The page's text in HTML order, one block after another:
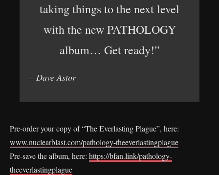
taking things to the next level
with the new PATHOLOGY
album… Get ready!”
– Dave Astor
Pre-order your copy of “The Everlasting Plague”, here:
www.nuclearblast.com/pathology-theeverlastingplague
Pre-save the album, here: https://bfan.link/pathology-
theeverlastingplague